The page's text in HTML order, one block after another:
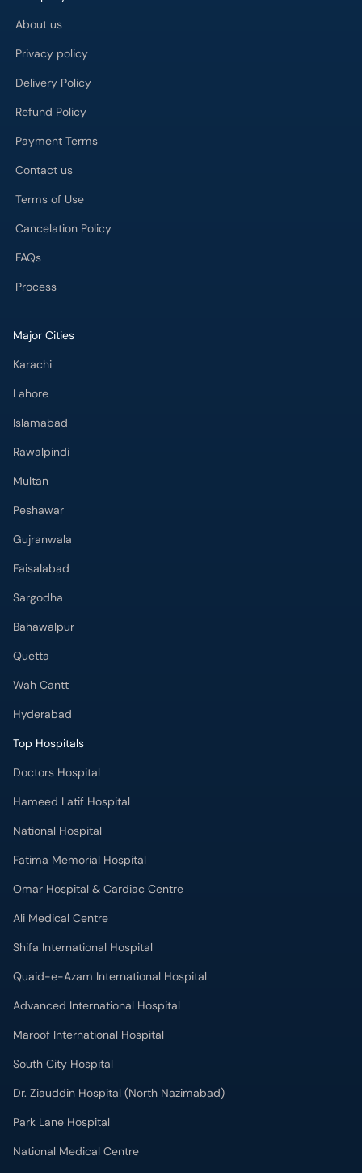
About us
Privacy policy
Delivery Policy
Refund Policy
Payment Terms
Contact us
Terms of Use
Cancelation Policy
FAQs
Process
Major Cities
Karachi
Lahore
Islamabad
Rawalpindi
Multan
Peshawar
Gujranwala
Faisalabad
Sargodha
Bahawalpur
Quetta
Wah Cantt
Hyderabad
Top Hospitals
Doctors Hospital
Hameed Latif Hospital
National Hospital
Fatima Memorial Hospital
Omar Hospital & Cardiac Centre
Ali Medical Centre
Shifa International Hospital
Quaid-e-Azam International Hospital
Advanced International Hospital
Maroof International Hospital
South City Hospital
Dr. Ziauddin Hospital (North Nazimabad)
Park Lane Hospital
National Medical Centre